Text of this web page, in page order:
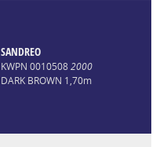
SANDREO
KWPN 00105082000
DARK BROWN 1,70m